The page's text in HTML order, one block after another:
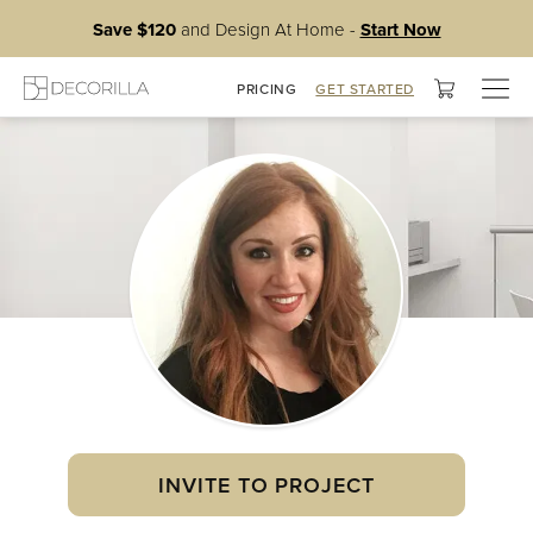
Save $120and Design At Home - Start Now
PRICING GET STARTED
INVITE TO PROJECT